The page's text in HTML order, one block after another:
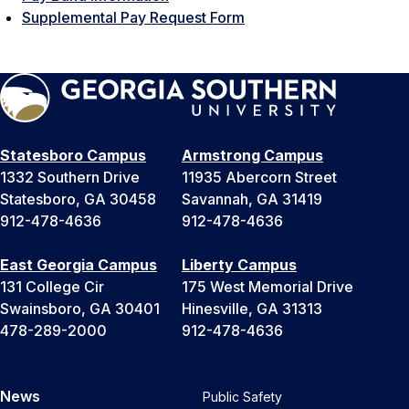
Supplemental Pay Request Form
Statesboro Campus
1332 Southern Drive
Statesboro, GA 30458
912-478-4636
Armstrong Campus
11935 Abercorn Street
Savannah, GA 31419
912-478-4636
East Georgia Campus
131 College Cir
Swainsboro, GA 30401
478-289-2000
Liberty Campus
175 West Memorial Drive
Hinesville, GA 31313
912-478-4636
News Public Safety